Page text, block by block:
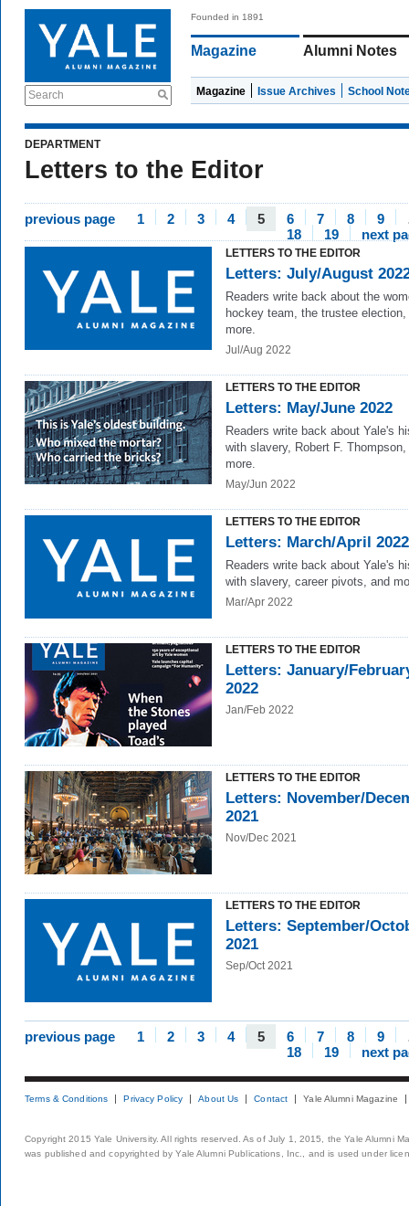
Search
Founded in 1891
Magazine Alumni Notes
Magazine Issue Archives School
DEPARTMENT
Letters to the Editor
previous page 1 2 3 4 5 6 7 8 9
18
19 next
LETTERS TO THE EDITOR
Letters: July/August
Readers write back about the
hockey team, the trustee election,
more.
Jul/Aug 2022
LETTERS TO THE EDITOR
Letters: May/June 2022
Readers write back about Yale's
with slavery, Robert F. Thompson,
more.
May/Jun 2022
LETTERS TO THE EDITOR
Letters: March/April 2022
Readers write back about Yale's
with slavery, career pivots, and
Mar/Apr 2022
LETTERS TO THE EDITOR
Letters: January/
2022
Jan/Feb 2022
LETTERS TO THE EDITOR
Letters: November/
2021
Nov/Dec 2021
LETTERS TO THE EDITOR
Letters: September/
2021
Sep/Oct 2021
previous page 1 2 3 4 5 6 7 8 9
18
19 next
Terms & Conditions Privacy Policy About Us Contact Yale Alumni Magazine
Copyright 2015 Yale University. All rights reserved. As of July 1, 2015, the Yale Alumni
was published and copyrighted by Yale Alumni Publications, Inc., and is used under